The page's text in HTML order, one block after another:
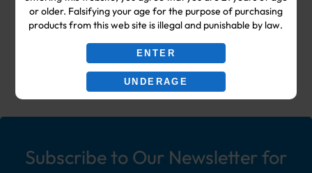
or older. Falsifying your age for the purpose of purchasing
products from this web site is illegal and punishable by law.
ENTER
UNDERAGE
Shop & Smoke Shop Supplies
including: Wholesale Disposable
Ecigs, Vaporizers, Hookah, & More!
Subscribe to Our Newsletter for